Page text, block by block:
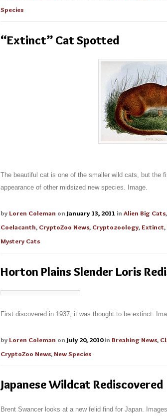
Species
“Extinct” Cat Spotted
The beautiful cat is one of the smaller wild cats, but the
appearance of other midsized new species. Image.
by Loren Coleman on January 13, 2011 in Alien Big Cats,
Coelacanth, CryptoZoo News, Cryptozoology,Extinct,
Mystery Cats
Horton Plains Slender Loris
First discovered in 1937, it was thought to be extinct.
by Loren Coleman on July 20, 2010 in Breaking News,
CryptoZoo News,New Species
Japanese Wildcat Rediscovered
Brent Swancer looks at a new felid find for Japan.